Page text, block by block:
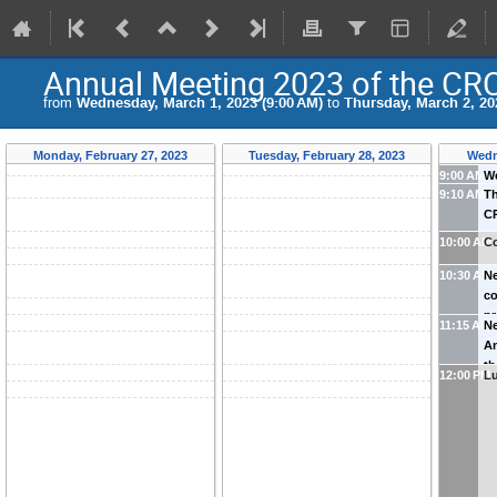
Annual Meeting 2023 of the
from Wednesday, March 1, 2023 (9:00 AM) to Thursday, March 2,
Monday, February 27, 2023 Tuesday, February 28, 2023
9:00 AM
(
9:10 AM
10:00 AM
10:30 AM
11:15 AM
12:00 PM